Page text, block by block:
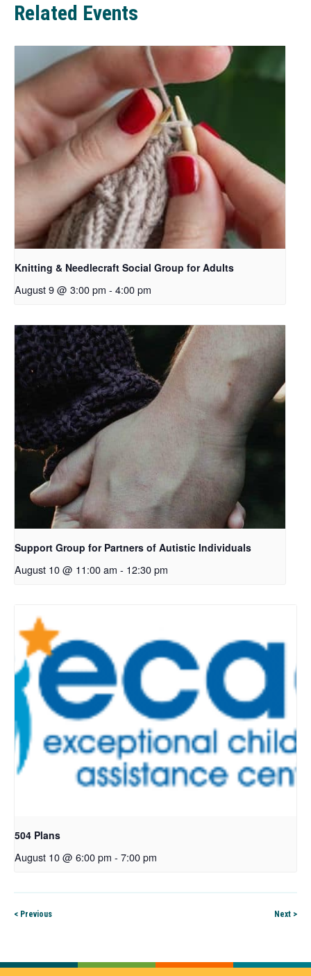
Related Events
Knitting & Needlecraft Social Group for Adults
August 9 @ 3:00 pm - 4:00 pm
Support Group for Partners of Autistic Individuals
August 10 @ 11:00 am - 12:30 pm
504 Plans
August 10 @ 6:00 pm - 7:00 pm
< Previous Next >